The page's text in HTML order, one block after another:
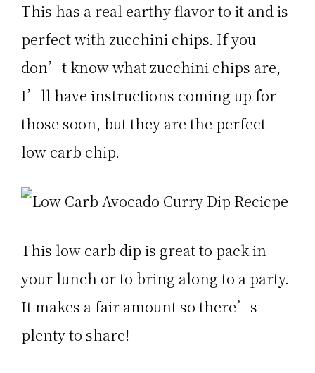
This has a real earthy flavor to it and is
perfect with zucchini chips. If you
don’t know what zucchini chips are,
I’ll have instructions coming up for
those soon, but they are the perfect
low carb chip.
This low carb dip is great to pack in
your lunch or to bring along to a party.
It makes a fair amount so there’s
plenty to share!